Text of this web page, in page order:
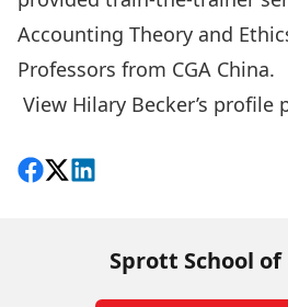
Accounting Theory and
Professors from CGA China.
View Hilary Becker’s profile
Share on Facebook
Follow on X
View on LinkedIn
Sprott School of